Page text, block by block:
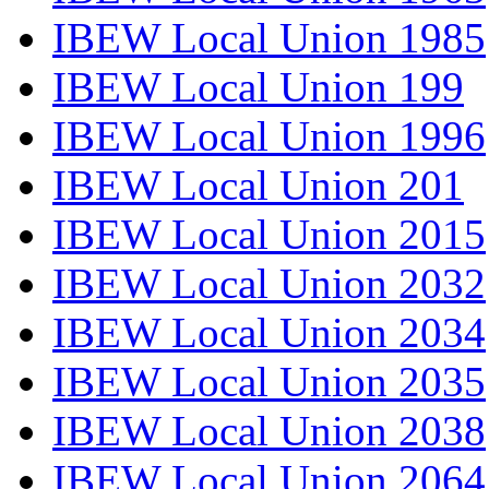
IBEW Local Union 1985
IBEW Local Union 199
IBEW Local Union 1996
IBEW Local Union 201
IBEW Local Union 2015
IBEW Local Union 2032
IBEW Local Union 2034
IBEW Local Union 2035
IBEW Local Union 2038